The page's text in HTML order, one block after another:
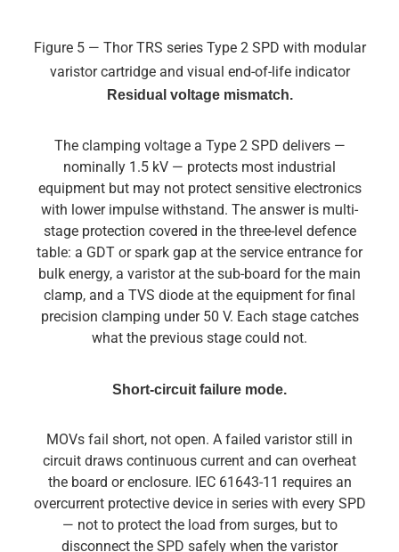
Figure 5 — Thor TRS series Type 2 SPD with modular
varistor cartridge and visual end-of-life indicator
Residual voltage mismatch.
The clamping voltage a Type 2 SPD delivers —
nominally 1.5 kV — protects most industrial
equipment but may not protect sensitive electronics
with lower impulse withstand. The answer is multi-
stage protection covered in the three-level defence
table: a GDT or spark gap at the service entrance for
bulk energy, a varistor at the sub-board for the main
clamp, and a TVS diode at the equipment for final
precision clamping under 50 V. Each stage catches
what the previous stage could not.
Short-circuit failure mode.
MOVs fail short, not open. A failed varistor still in
circuit draws continuous current and can overheat
the board or enclosure. IEC 61643-11 requires an
overcurrent protective device in series with every SPD
— not to protect the load from surges, but to
disconnect the SPD safely when the varistor